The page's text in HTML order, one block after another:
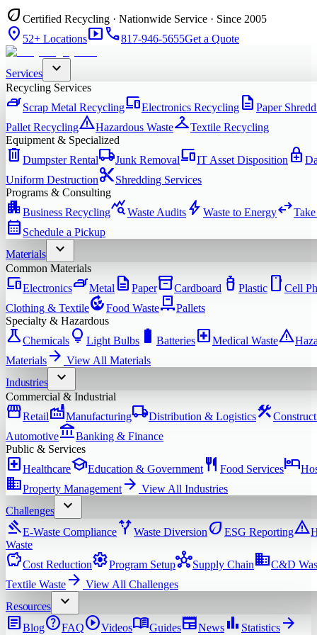
eco Certified Recycling · Nationwide Service · Since 2005
location_on 52+ Locationssmart_displayphone817-946-5655Get a Quote
Services expand_more
Recycling Services
ironScrap Metal RecyclingdevicesElectronics Recycling description Paper
Pallet RecyclingwarningHazardous WastecheckroomTextile Recycling
Equipment & Specialized
delete Dumpster Rentallocal_shippingJunk RemovaldevicesIT Asset Disposition enhanced_encryption
Uniform Destructioncontent_cutShredding Services
Programs & Consulting
apartmentBusiness Recyclingquery_statsWaste Audits bolt Waste to Energyswap_horiz
calendar_month Schedule a Pickup
Materials
expand_more
Common Materials
devicesElectronicsironMetal description Paperinventory_2Cardboard water_bottle Plastic smartphone Cell
Clothing & TextilecompostFood WastepalletPallets
Specialty & Hazardous
scienceChemicals lightbulb Light Bulbs battery_full Batterieslocal_hospitalMedical Wastewarning
Materials arrow_forward View All Materials
Industries
expand_more
Commercial & Industrial
storefrontRetailfactoryManufacturinglocal_shippingDistribution & Logisticsconstruction
Automotiveaccount_balanceBanking & Finance
Public & Services
local_hospitalHealthcareschoolEducation & Government restaurant Food Serviceshotel
domainProperty Management arrow_forward View All Industries
Challenges
expand_more
gavelE-Waste Compliancealt_routeWaste Diversion eco ESG Reportingwarning
Waste
savingsCost ReductionsettingsProgram SetuphubSupply Chain domainC&D
Textile Waste arrow_forward View All Challenges
Resources
expand_more
articleBloghelpFAQplay_circleVideosmenu_bookGuidesnewspaperNews bar_chart Statistics arrow_forward